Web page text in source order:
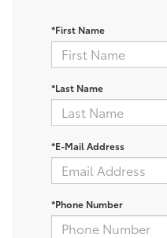
*First Name
*Last Name
*E-Mail Address
*Phone Number